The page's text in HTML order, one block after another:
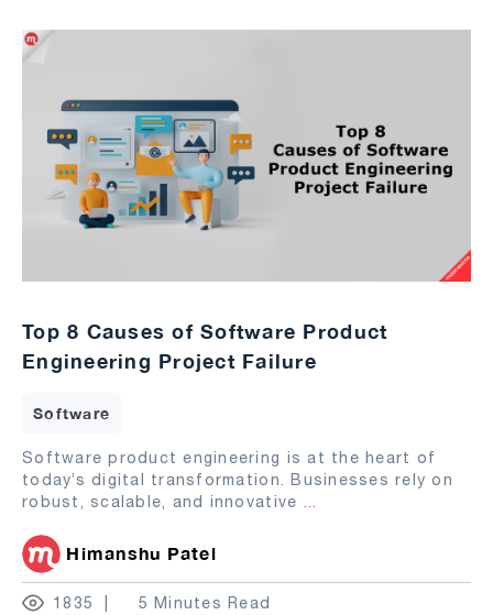
Top 8 Causes of Software Product
Engineering Project Failure
Software
Software product engineering is at the heart of
today’s digital transformation. Businesses rely on
robust, scalable, and innovative ...
Himanshu Patel
1835 5 Minutes Read